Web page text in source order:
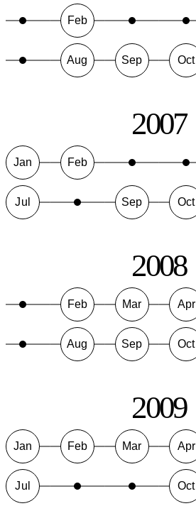
Feb
Aug Sep Oct
2007
Jan Feb
Jul Sep Oct
2008
Feb Mar Apr
Aug Sep Oct
2009
Jan Feb Mar Apr
Jul Oct